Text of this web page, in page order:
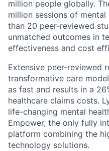
million people globally.
million sessions of
than 20 peer-reviewed
unmatched outcomes in
effectiveness and cost
Extensive peer-reviewed
transformative care
as fast and results in a
healthcare claims costs.
life-changing mental
Empower, the only fully
platform combining the
technology solutions.